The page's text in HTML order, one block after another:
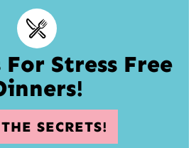
For Stress Free
SECRETS!